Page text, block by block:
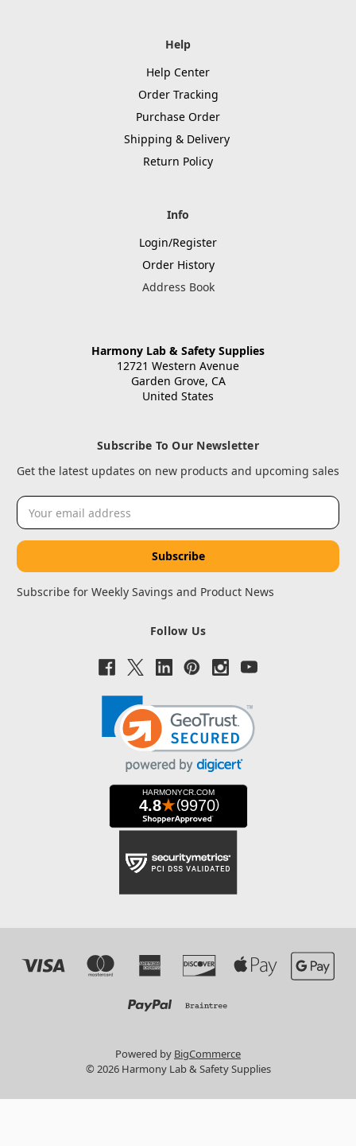
Help
Help Center
Order Tracking
Purchase Order
Shipping & Delivery
Return Policy
Info
Login/Register
Order History
Address Book
Harmony Lab & Safety Supplies
12721 Western Avenue
Garden Grove, CA
United States
Subscribe To Our Newsletter
Get the latest updates on new products and upcoming sales
Email
Address
Subscribe for Weekly Savings and Product News
Follow Us
Powered by BigCommerce
© 2026 Harmony Lab & Safety Supplies